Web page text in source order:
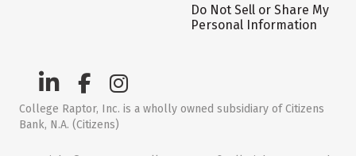
Do Not Sell or Share My
Personal Information
College Raptor, Inc. is a wholly owned subsidiary of Citizens
Bank, N.A. (Citizens)